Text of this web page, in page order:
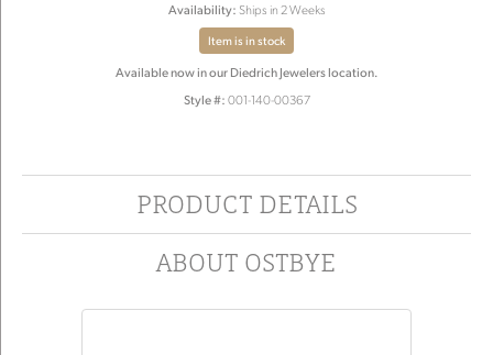
Availability: Ships in 2 Weeks
Item is in stock
Available now in our Diedrich Jewelers location.
Style #: 001-140-00367
PRODUCT DETAILS
ABOUT OSTBYE